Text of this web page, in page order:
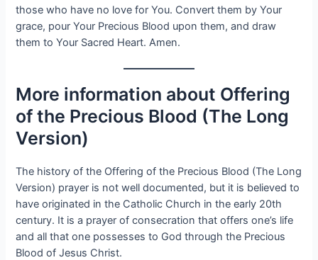
those who have no love for You. Convert them by Your
grace, pour Your Precious Blood upon them, and draw
them to Your Sacred Heart. Amen.
More information about Offering
of the Precious Blood (The Long
Version)
The history of the Offering of the Precious Blood (The Long
Version) prayer is not well documented, but it is believed to
have originated in the Catholic Church in the early 20th
century. It is a prayer of consecration that offers one’s life
and all that one possesses to God through the Precious
Blood of Jesus Christ.